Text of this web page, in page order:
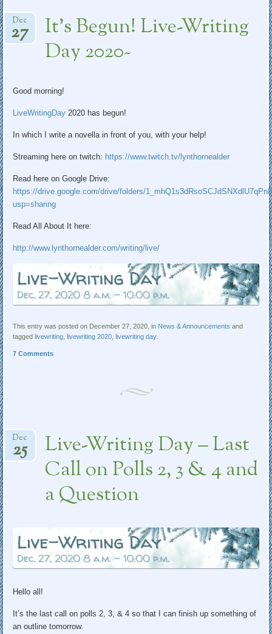
It’s Begun! Live-Writing
Day 2020~
Dec
27
Good morning!
LiveWritingDay 2020 has begun!
In which I write a novella in front of you, with your help!
Streaming here on twitch: https://www.twitch.tv/lynthornealder
Read here on Google Drive:
https://drive.google.com/drive/folders/
usp=sharing
Read All About It here:
http://www. lynthornealder.com/writing/live/
This entry was posted on December 27, 2020, in News & Announcements and
tagged livewriting livewriting 2020 livewriting day.
7 Comments
Live-Writing Day – Last
Call on Polls 2, 3 & 4 and
a Question
Dec
25
Hello all!
It’s the last call on polls 2, 3, & 4 so that I can finish up something of
an outline tomorrow.